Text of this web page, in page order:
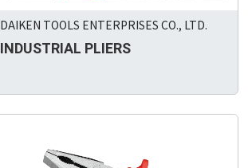
DAIKEN TOOLS ENTERPRISES CO., LTD.
INDUSTRIAL PLIERS